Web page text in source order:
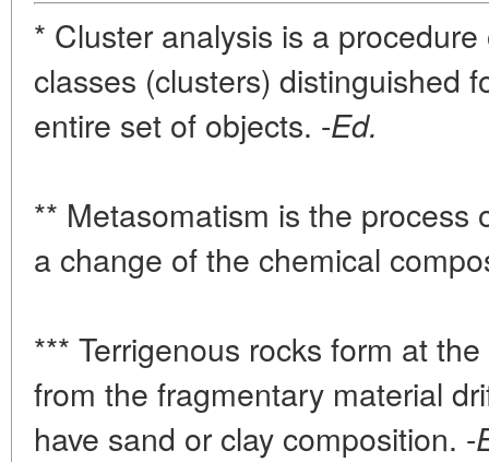
* Cluster analysis is a
classes (clusters) distinguished
entire set of objects. -Ed.
** Metasomatism is the process
a change of the chemical
*** Terrigenous rocks form at
from the fragmentary material
have sand or clay composition. -